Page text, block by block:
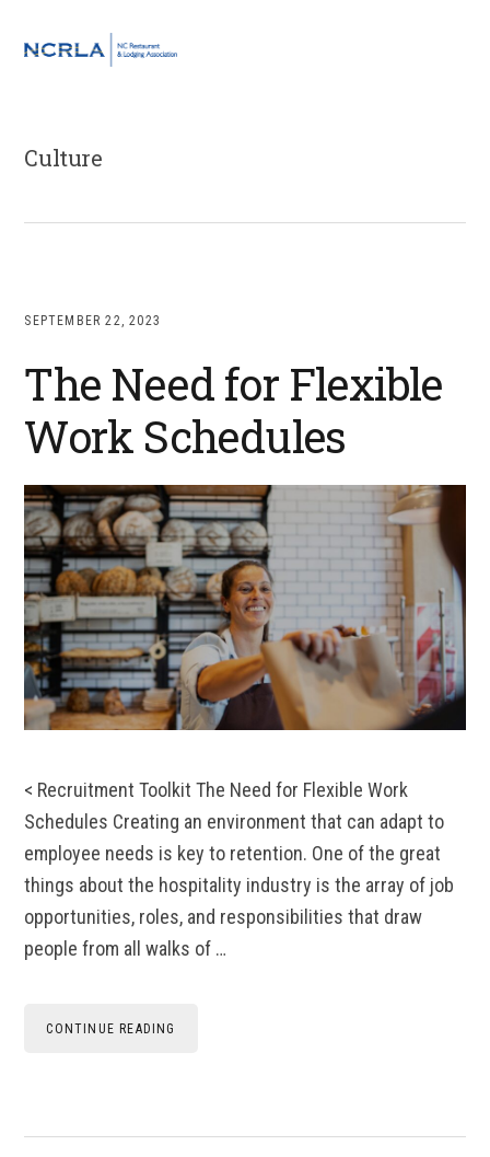
Culture
SEPTEMBER 22, 2023
The Need for Flexible
Work Schedules
< Recruitment Toolkit The Need for Flexible Work
Schedules Creating an environment that can adapt to
employee needs is key to retention. One of the great
things about the hospitality industry is the array of job
opportunities, roles, and responsibilities that draw
people from all walks of …
CONTINUE READING